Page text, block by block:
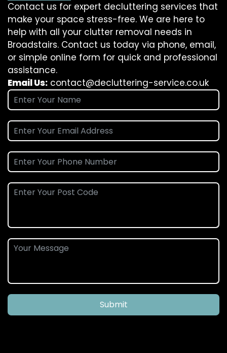
Contact us for expert decluttering services that
make your space stress-free. We are here to
help with all your clutter removal needs in
Broadstairs. Contact us today via phone, email,
or simple online form for quick and professional
assistance.
Email Us: contact@decluttering-service.co.uk
Submit